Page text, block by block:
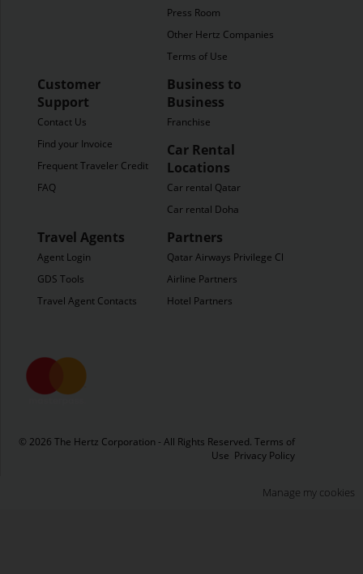
Press Room
Other Hertz Companies
Terms of Use
Customer
Support
Contact Us
Find your Invoice
Frequent Traveler Credit
FAQ
Business to
Business
Franchise
Car Rental
Locations
Car rental Qatar
Car rental Doha
Travel Agents
Agent Login
GDS Tools
Travel Agent Contacts
Partners
Qatar Airways Privilege Club
Airline Partners
Hotel Partners
© 2026 The Hertz Corporation - All Rights Reserved. Terms of
Use Privacy Policy
Manage my cookies